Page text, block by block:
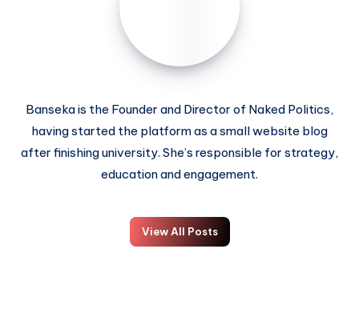
Banseka is the Founder and Director of Naked Politics,
having started the platform as a small website blog
after finishing university. She’s responsible for strategy,
education and engagement.
View All Posts